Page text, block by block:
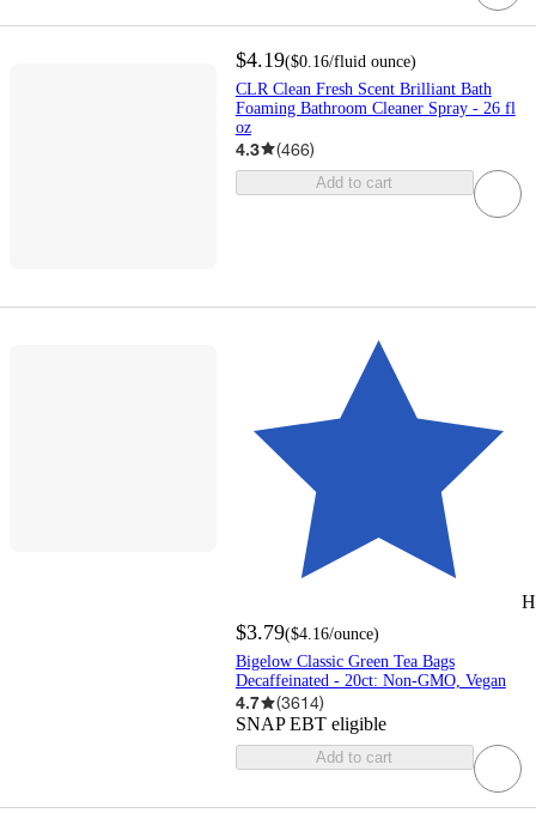
$4.19($0.16/fluid ounce)
CLR Clean Fresh Scent Brilliant Bath
Foaming Bathroom Cleaner Spray - 26 fl
oz
4.3 (466)
Add to cart
$3.79($4.16/ounce)
Bigelow Classic Green Tea Bags
Decaffeinated - 20ct: Non-GMO, Vegan
4.7 (3614)
SNAP EBT eligible
Add to cart